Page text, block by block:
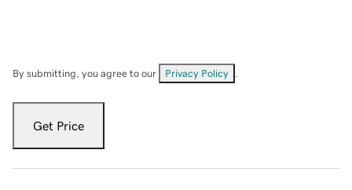
By submitting, you agree to our Privacy Policy
Get Price